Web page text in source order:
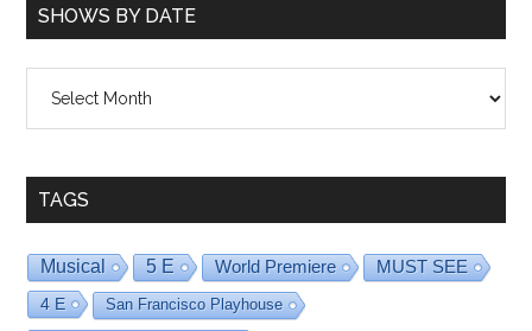
SHOWS BY DATE
TAGS
Musical 5 E World Premiere MUST SEE
4 E San Francisco Playhouse